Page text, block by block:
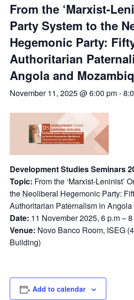
From the ‘Marxist-
Party System to the
Hegemonic Party:
Authoritarian
Angola and
November 11, 2025 @ 6:00 pm-
Development Studies Seminars
Topic: From the ‘Marxist-Leninist’
the Neoliberal Hegemonic Party:
Authoritarian Paternalism in
Date: 11 November 2025, 6 p.m – 8
Venue: Novo Banco Room, ISEG
Building)
Add to calendar